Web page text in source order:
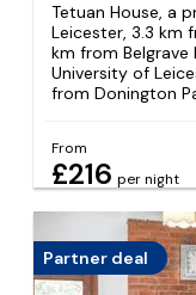
Tetuan House, a
Leicester, 3.3 km
km from Belgrave
University of
from Donington
From
£216 per night
Partner deal